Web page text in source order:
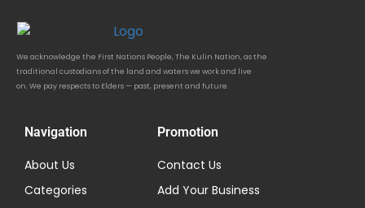
We acknowledge the First Nations People, The Kulin Nation, as the
traditional custodians of the land and waters we work and live
on. We pay respects to Elders — past, present and future.
Navigation
About Us
Categories
Promotion
Contact Us
Add Your Business